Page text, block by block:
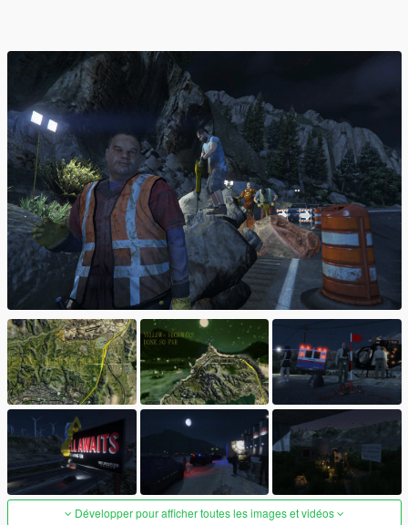
Développer pour afficher toutes les images et vidéos